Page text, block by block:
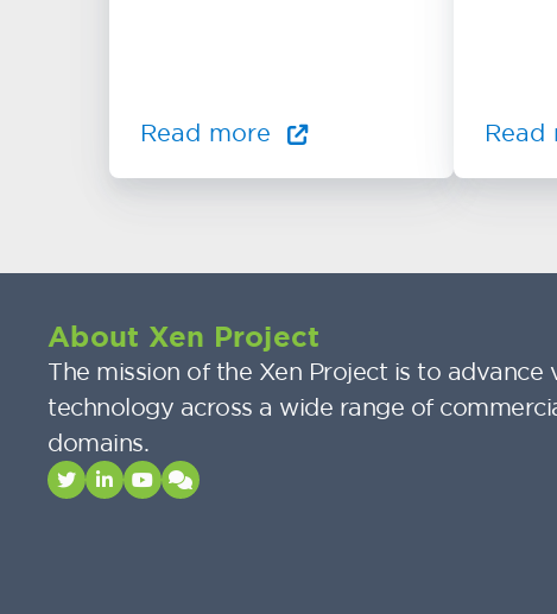
Read more Read
About Xen Project
The mission of the Xen Project is to advance
technology across a wide range of
domains.